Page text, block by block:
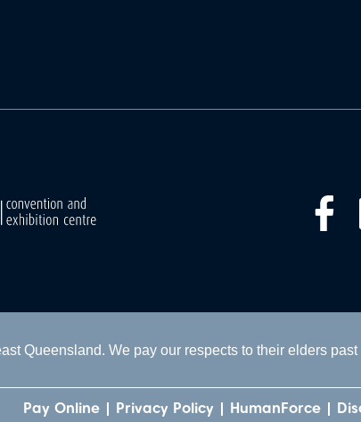
Queensland. We pay our respects to their elders past
Pay Online Privacy Policy HumanForce